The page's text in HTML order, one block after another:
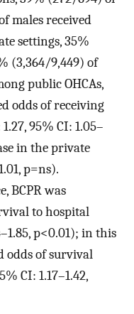
males received
settings, 35%
(3,364/9,449) of
public OHCAs,
odds of receiving
95% CI: 1.05–
in the private
p=ns).
BCPR was
to hospital
p<0.01); in this
odds of survival
CI: 1.17–1.42,